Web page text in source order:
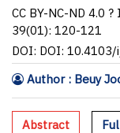
CC BY-NC-ND 4.0
39(01): 120-121
DOI: DOI:
Author : Beuy
Abstract